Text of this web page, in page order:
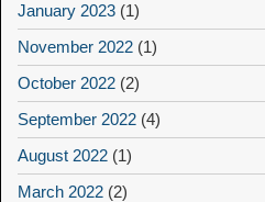
January 2023 (1)
November 2022 (1)
October 2022 (2)
September 2022 (4)
August 2022 (1)
March 2022 (2)